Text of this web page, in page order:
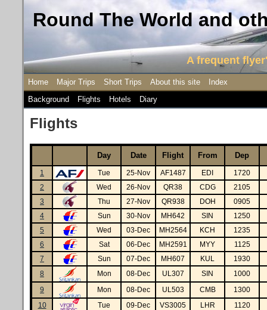
Round The World and
A frequent
Home Major Trips Short Trips About this site
Index
Background
Flights Hotels Diary
Flights
Day Date Flight From Dep
1 Tue 25-Nov AF1487 EDI
1720
2
Wed 26-Nov QR38 CDG
2105
3
Thu 27-Nov QR938 DOH
0905
4
Sun 30-Nov MH642 SIN
1250
5
Wed 03-Dec MH2564 KCH
1235
6
Sat 06-Dec MH2591 MYY
1125
7
Sun 07-Dec MH607 KUL
1930
8
Mon 08-Dec UL307 SIN
1000
9
Mon 08-Dec UL503 CMB
1300
10
Tue 09-Dec VS3005 LHR 1120